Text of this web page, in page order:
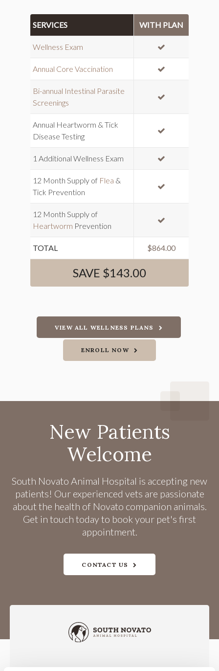
SERVICES WITH PLAN
Wellness Exam INCLUDED
Annual Core Vaccination INCLUDED
Bi-annual Intestinal Parasite
Screenings
INCLUDED
Annual Heartworm & Tick
Disease Testing
INCLUDED
1 Additional Wellness Exam INCLUDED
12 Month Supply of Flea &
Tick Prevention
INCLUDED
12 Month Supply of
Heartworm Prevention
INCLUDED
TOTAL $864.00
SAVE $143.00
VIEW ALL WELLNESS PLANS
ENROLL NOW
New Patients
Welcome
South Novato Animal Hospital is accepting new
patients! Our experienced vets are passionate
about the health of Novato companion animals.
Get in touch today to book your pet's first
appointment.
CONTACT US